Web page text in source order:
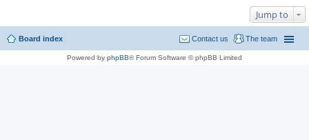
Jump to
Board index The team
Contact us
Powered by phpBB® Forum Software © phpBB Limited